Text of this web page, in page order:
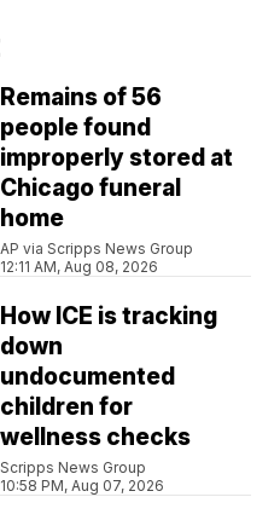
Remains of 56
people found
improperly stored at
Chicago funeral
home
AP via Scripps News Group
12:11 AM, Aug 08, 2026
How ICE is tracking
down
undocumented
children for
wellness checks
Scripps News Group
10:58 PM, Aug 07, 2026